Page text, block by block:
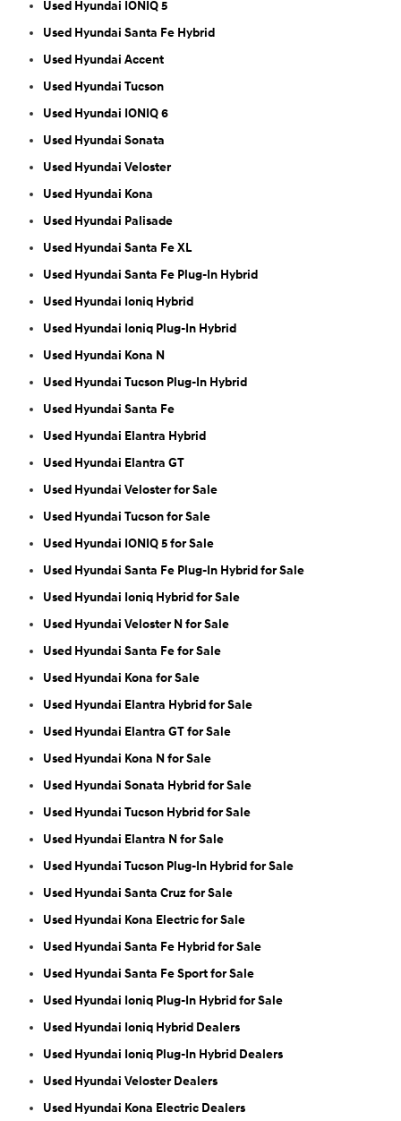
Used Hyundai IONIQ 5
Used Hyundai Santa Fe Hybrid
Used Hyundai Accent
Used Hyundai Tucson
Used Hyundai IONIQ 6
Used Hyundai Sonata
Used Hyundai Veloster
Used Hyundai Kona
Used Hyundai Palisade
Used Hyundai Santa Fe XL
Used Hyundai Santa Fe Plug-In Hybrid
Used Hyundai Ioniq Hybrid
Used Hyundai Ioniq Plug-In Hybrid
Used Hyundai Kona N
Used Hyundai Tucson Plug-In Hybrid
Used Hyundai Santa Fe
Used Hyundai Elantra Hybrid
Used Hyundai Elantra GT
Used Hyundai Veloster for Sale
Used Hyundai Tucson for Sale
Used Hyundai IONIQ 5 for Sale
Used Hyundai Santa Fe Plug-In Hybrid for Sale
Used Hyundai Ioniq Hybrid for Sale
Used Hyundai Veloster N for Sale
Used Hyundai Santa Fe for Sale
Used Hyundai Kona for Sale
Used Hyundai Elantra Hybrid for Sale
Used Hyundai Elantra GT for Sale
Used Hyundai Kona N for Sale
Used Hyundai Sonata Hybrid for Sale
Used Hyundai Tucson Hybrid for Sale
Used Hyundai Elantra N for Sale
Used Hyundai Tucson Plug-In Hybrid for Sale
Used Hyundai Santa Cruz for Sale
Used Hyundai Kona Electric for Sale
Used Hyundai Santa Fe Hybrid for Sale
Used Hyundai Santa Fe Sport for Sale
Used Hyundai Ioniq Plug-In Hybrid for Sale
Used Hyundai Ioniq Hybrid Dealers
Used Hyundai Ioniq Plug-In Hybrid Dealers
Used Hyundai Veloster Dealers
Used Hyundai Kona Electric Dealers